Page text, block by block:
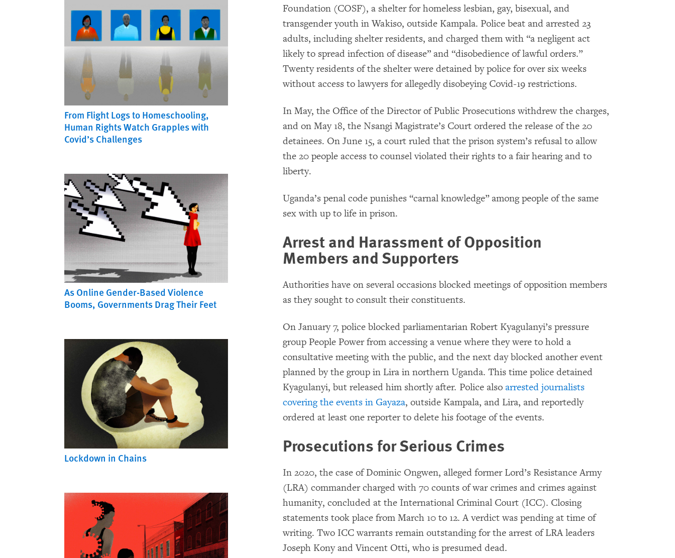
From Flight Logs to Homeschooling,
Human Rights Watch Grapples with
Covid’s Challenges
As Online Gender-Based Violence
Booms, Governments Drag Their Feet
Lockdown in Chains
Foundation (COSF), a shelter for homeless lesbian, gay, bisexual, and
transgender youth in Wakiso, outside Kampala. Police beat and arrested 23
adults, including shelter residents, and charged them with “a negligent act
likely to spread infection of disease” and “disobedience of lawful orders.”
Twenty residents of the shelter were detained by police for over six weeks
without access to lawyers for allegedly disobeying Covid-19 restrictions.
In May, the Office of the Director of Public Prosecutions withdrew the charges,
and on May 18, the Nsangi Magistrate’s Court ordered the release of the 20
detainees. On June 15, a court ruled that the prison system’s refusal to allow
the 20 people access to counsel violated their rights to a fair hearing and to
liberty.
Uganda’s penal code punishes “carnal knowledge” among people of the same
sex with up to life in prison.
Arrest and Harassment of Opposition
Members and Supporters
Authorities have on several occasions blocked meetings of opposition members
as they sought to consult their constituents.
On January 7, police blocked parliamentarian Robert Kyagulanyi’s pressure
group People Power from accessing a venue where they were to hold a
consultative meeting with the public, and the next day blocked another event
planned by the group in Lira in northern Uganda. This time police detained
Kyagulanyi, but released him shortly after. Police alsoarrested journalists
covering the events in Gayaza, outside Kampala, and Lira, and reportedly
ordered at least one reporter to delete his footage of the events.
Prosecutions for Serious Crimes
In 2020, the case of Dominic Ongwen, alleged former Lord’s Resistance Army
(LRA) commander charged with 70 counts of war crimes and crimes against
humanity, concluded at the International Criminal Court (ICC). Closing
statements took place from March 10 to 12. A verdict was pending at time of
writing. Two ICC warrants remain outstanding for the arrest of LRA leaders
Joseph Kony and Vincent Otti, who is presumed dead.